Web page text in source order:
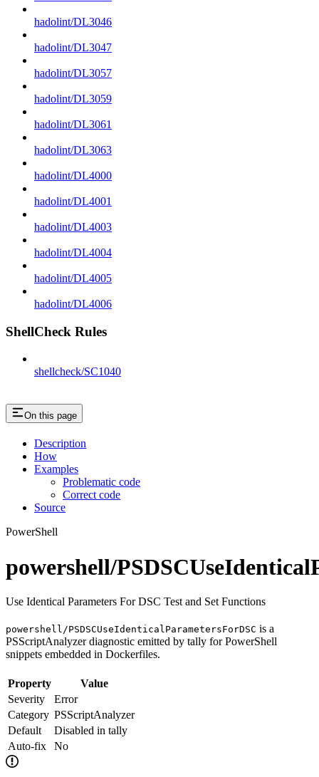
hadolint/DL3046
hadolint/DL3047
hadolint/DL3057
hadolint/DL3059
hadolint/DL3061
hadolint/DL3063
hadolint/DL4000
hadolint/DL4001
hadolint/DL4003
hadolint/DL4004
hadolint/DL4005
hadolint/DL4006
ShellCheck Rules
shellcheck/SC1040
On this page
Description
How
Examples
Problematic code
Correct code
Source
PowerShell
powershell/
Use Identical Parameters For DSC Test and Set Functions
powershell/PSDSCUseIdenticalParametersForDSC is a
PSScriptAnalyzer diagnostic emitted by tally for PowerShell
snippets embedded in Dockerfiles.
Property
Value
Severity
Error
Category PSScriptAnalyzer
Default
Disabled in tally
Auto-fix
No